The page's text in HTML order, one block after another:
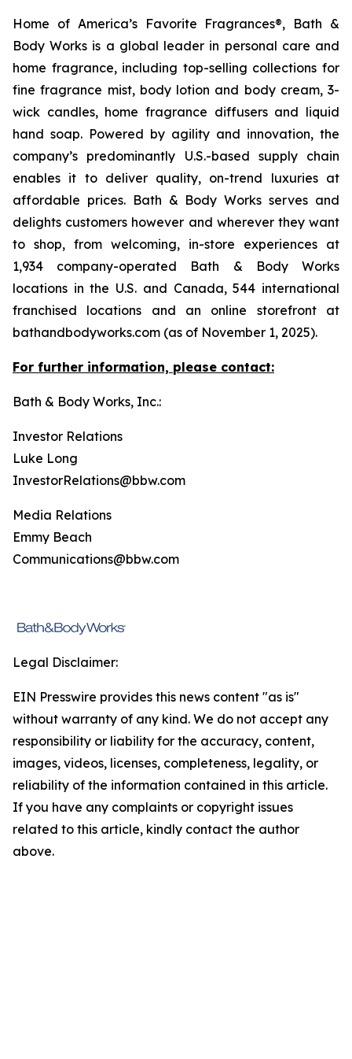
Home of America’s Favorite Fragrances®, Bath &
Body Works is a global leader in personal care and
home fragrance, including top-selling collections for
fine fragrance mist, body lotion and body cream, 3-
wick candles, home fragrance diffusers and liquid
hand soap. Powered by agility and innovation, the
company’s predominantly U.S.-based supply chain
enables it to deliver quality, on-trend luxuries at
affordable prices. Bath & Body Works serves and
delights customers however and wherever they want
to shop, from welcoming, in-store experiences at
1,934 company-operated Bath & Body Works
locations in the U.S. and Canada, 544 international
franchised locations and an online storefront at
bathandbodyworks.com (as of November 1, 2025).
For further information, please contact:
Bath & Body Works, Inc.:
Investor Relations
Luke Long
InvestorRelations@bbw.com
Media Relations
Emmy Beach
Communications@bbw.com
Legal Disclaimer:
EIN Presswire provides this news content "as is"
without warranty of any kind. We do not accept any
responsibility or liability for the accuracy, content,
images, videos, licenses, completeness, legality, or
reliability of the information contained in this article.
If you have any complaints or copyright issues
related to this article, kindly contact the author
above.